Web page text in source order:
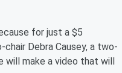
for just a $5
Debra Causey, a two-
will make a video that will